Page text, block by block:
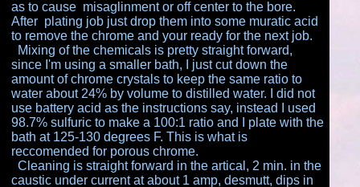
as to cause misaglinment or off center to the bore.
After plating job just drop them into some muratic acid
to remove the chrome and your ready for the next job.
Mixing of the chemicals is pretty straight forward,
since I'm using a smaller bath, I just cut down the
amount ofchrome crystals to keep the same ratio to
water about 24% by volume to distilled water. I did not
use battery acid as the instructions say, instead I used
98.7% sulfuric to make a 100:1 ratio and I plate with the
bath at 125-130 degrees F. This is what is
reccomended for porous chrome.
Cleaning is straight forward in the artical, 2 min. in the
caustic under current at about 1 amp, desmutt, dips in